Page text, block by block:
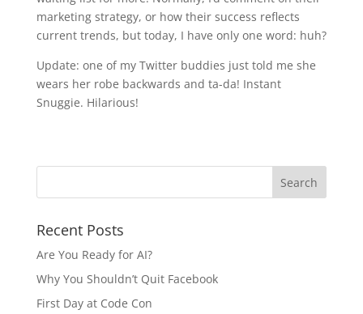
marketing strategy, or how their success reflects
current trends, but today, I have only one word: huh?
Update: one of my Twitter buddies just told me she
wears her robe backwards and ta-da! Instant
Snuggie. Hilarious!
Recent Posts
Are You Ready for AI?
Why You Shouldn’t Quit Facebook
First Day at Code Con